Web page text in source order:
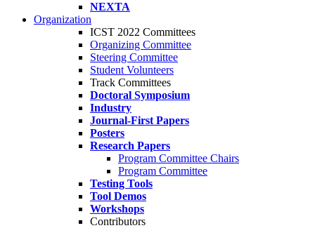
NEXTA
Organization
ICST 2022 Committees
Organizing Committee
Steering Committee
Student Volunteers
Track Committees
Doctoral Symposium
Industry
Journal-First Papers
Posters
Research Papers
Program Committee Chairs
Program Committee
Testing Tools
Tool Demos
Workshops
Contributors